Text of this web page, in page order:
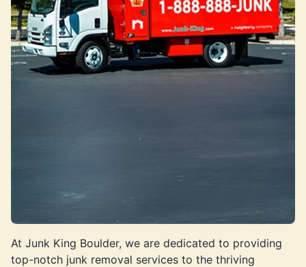
At Junk King Boulder, we are dedicated to providing
top-notch junk removal services to the thriving